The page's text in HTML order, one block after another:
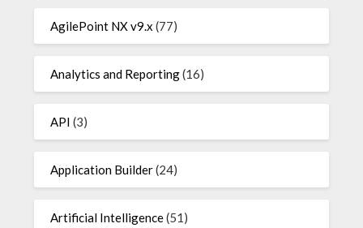
AgilePoint NX v9.x (77)
Analytics and Reporting(16)
API (3)
Application Builder(24)
Artificial Intelligence(51)